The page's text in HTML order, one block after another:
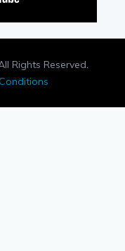
Rights Reserved.